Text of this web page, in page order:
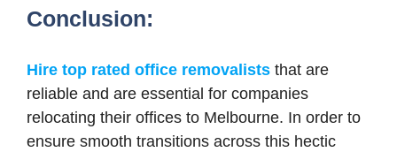
Conclusion:
Hire top rated office removalists that are
reliable and are essential for companies
relocating their offices to Melbourne. In order to
ensure smooth transitions across this hectic